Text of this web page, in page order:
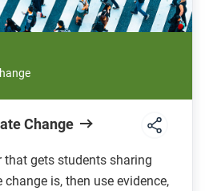
Change
gets students sharing
is, then use evidence,